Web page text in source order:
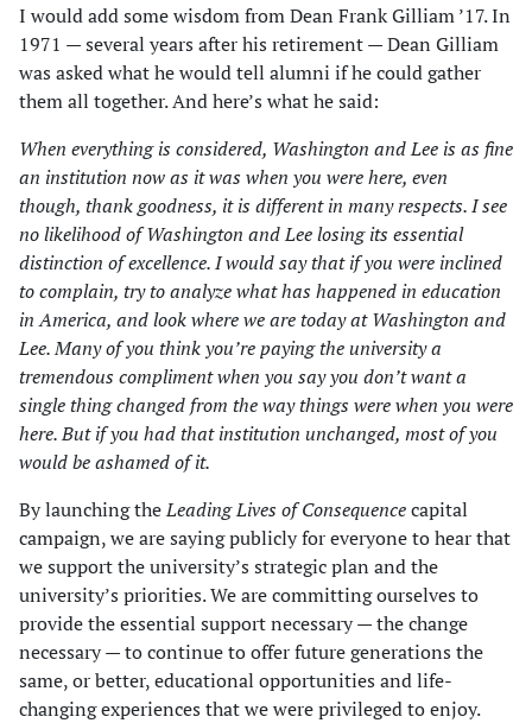
I would add some wisdom from Dean Frank Gilliam ’17. In
1971 — several years after his retirement — Dean Gilliam
was asked what he would tell alumni if he could gather
them all together. And here’s what he said:
When everything is considered, Washington and Lee is as fine
an institution now as it was when you were here, even
though, thank goodness, it is different in many respects. I see
no likelihood of Washington and Lee losing its essential
distinction of excellence. I would say that if you were inclined
to complain, try to analyze what has happened in education
in America, and look where we are today at Washington and
Lee. Many of you think you’re paying the university a
tremendous compliment when you say you don’t want a
single thing changed from the way things were when you were
here. But if you had that institution unchanged, most of you
would be ashamed of it.
By launching theLeading Lives of Consequencecapital
campaign, we are saying publicly for everyone to hear that
we support the university’s strategic plan and the
university’s priorities. We are committing ourselves to
provide the essential support necessary — the change
necessary — to continue to offer future generations the
same, or better, educational opportunities and life-
changing experiences that we were privileged to enjoy.